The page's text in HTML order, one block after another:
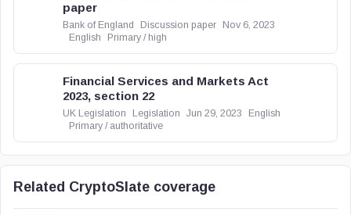
paper
Bank of England Discussion paper
Nov 6, 2023
English
Primary / high
Financial Services and Markets Act
2023, section 22
UK Legislation Legislation Jun 29, 2023
English
Primary / authoritative
Related CryptoSlate coverage